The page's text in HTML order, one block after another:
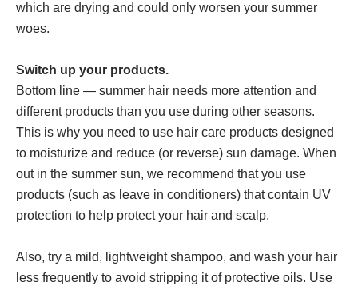
which are drying and could only worsen your summer
woes.
Switch up your products.
Bottom line — summer hair needs more attention and
different products than you use during other seasons.
This is why you need to use hair care products designed
to moisturize and reduce (or reverse) sun damage. When
out in the summer sun, we recommend that you use
products (such as leave in conditioners) that contain UV
protection to help protect your hair and scalp.
Also, try a mild, lightweight shampoo, and wash your hair
less frequently to avoid stripping it of protective oils. Use